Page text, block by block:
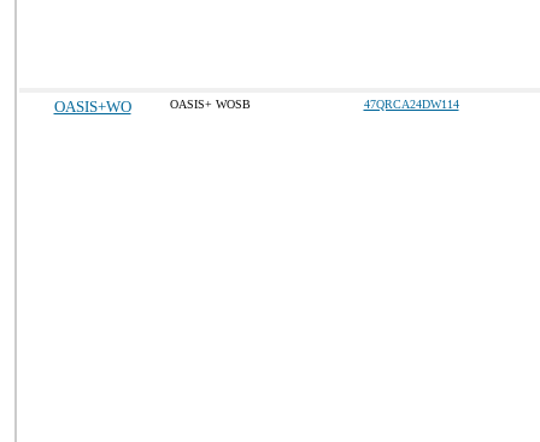
OASIS+WO OASIS+ WOSB 47QRCA24DW114